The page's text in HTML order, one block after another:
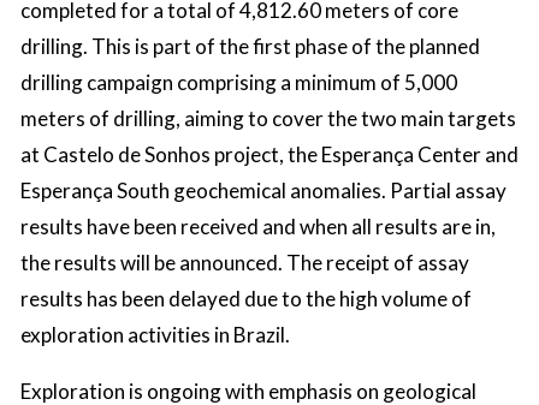
completed for a total of 4,812.60 meters of core
drilling. This is part of the first phase of the planned
drilling campaign comprising a minimum of 5,000
meters of drilling, aiming to cover the two main targets
at Castelo de Sonhos project, the Esperança Center and
Esperança South geochemical anomalies. Partial assay
results have been received and when all results are in,
the results will be announced. The receipt of assay
results has been delayed due to the high volume of
exploration activities in Brazil.
Exploration is ongoing with emphasis on geological